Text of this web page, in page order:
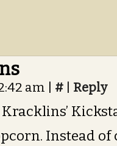
am # Reply
Instead